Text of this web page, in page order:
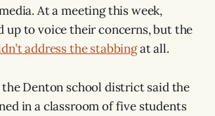
At a meeting this week,
up to voice their concerns, but the
address the stabbingat all.
the Denton school district said the
in a classroom of five students